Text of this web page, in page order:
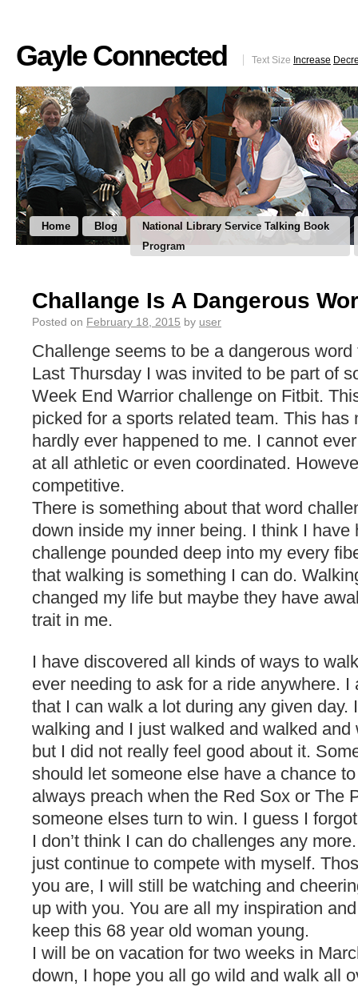
Gayle Connected Text Size Increase
Home Blog
National Library Service Talking Book
Program
Challange Is A Dangerous
Posted on February 18, 2015 by user
Challenge seems to be a dangerous word
Last Thursday I was invited to be part of
Week End Warrior challenge on Fitbit.
picked for a sports related team. This has
hardly ever happened to me. I cannot
at all athletic or even coordinated.
competitive.
There is something about that word
down inside my inner being. I think I have
challenge pounded deep into my every
that walking is something I can do.
changed my life but maybe they have
trait in me.
I have discovered all kinds of ways to
ever needing to ask for a ride anywhere.
that I can walk a lot during any given day.
walking and I just walked and walked
but I did not really feel good about it.
should let someone else have a chance
always preach when the Red Sox or The
someone elses turn to win. I guess I
I don’t think I can do challenges any
just continue to compete with myself.
you are, I will still be watching and
up with you. You are all my inspiration
keep this 68 year old woman young.
I will be on vacation for two weeks in
down, I hope you all go wild and walk all